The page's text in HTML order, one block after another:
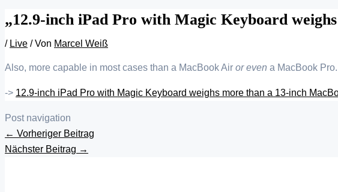
„12.9-inch iPad Pro with Magic Keyboard
/ Live / Von Marcel Weiß
Also, more capable in most cases than a MacBook Air or even a MacBook Pro.
-> 12.9-inch iPad Pro with Magic Keyboard weighs more than a 13-inch
Post navigation
← Vorheriger Beitrag
Nächster Beitrag →